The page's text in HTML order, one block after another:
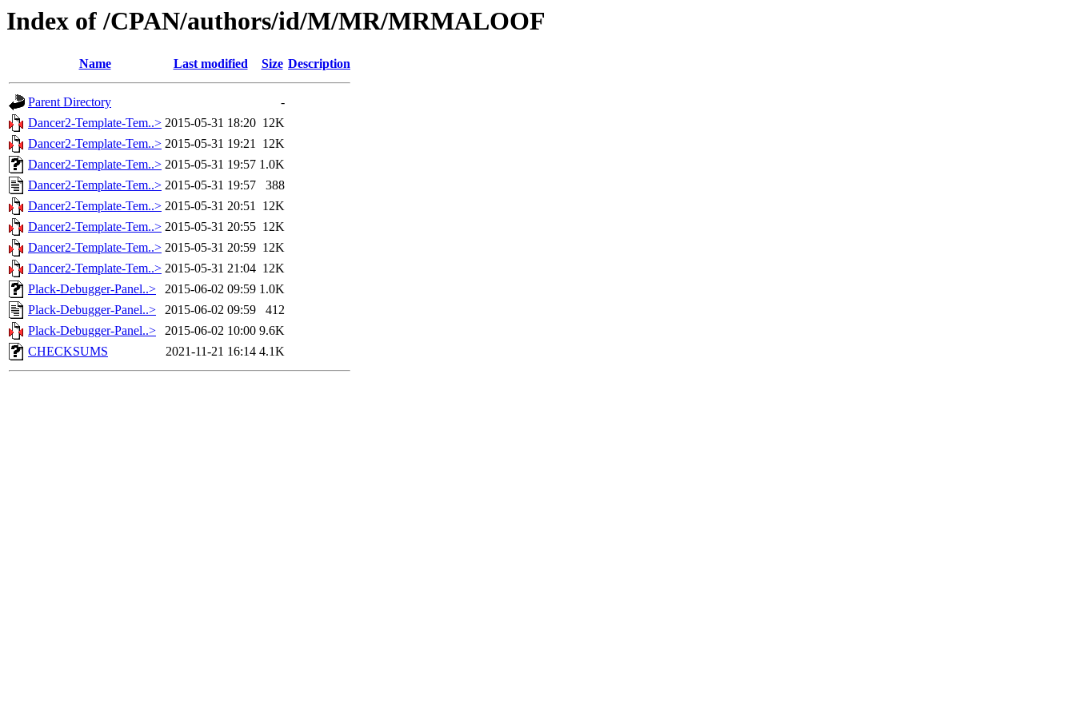
Index of /CPAN/authors/id/M/MR/MRMALOOF
Name Last modified Size Description
Parent Directory
-
Dancer2-Template-Tem..> 2015-05-31 18:20 12K
Dancer2-Template-Tem..> 2015-05-31 19:21 12K
Dancer2-Template-Tem..> 2015-05-31 19:57 1.0K
Dancer2-Template-Tem..> 2015-05-31 19:57
388
Dancer2-Template-Tem..> 2015-05-31 20:51 12K
Dancer2-Template-Tem..> 2015-05-31 20:55 12K
Dancer2-Template-Tem..> 2015-05-31 20:59 12K
Dancer2-Template-Tem..> 2015-05-31 21:04 12K
Plack-Debugger-Panel..>
2015-06-02 09:59 1.0K
Plack-Debugger-Panel..>
2015-06-02 09:59
412
Plack-Debugger-Panel..>
2015-06-02 10:00 9.6K
CHECKSUMS
2021-11-21 16:14 4.1K